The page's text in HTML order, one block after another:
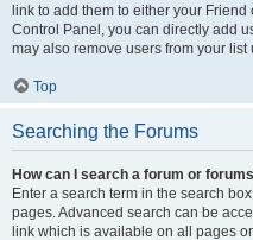
link to add them to either your
Control Panel, you can directly add
may also remove users from your
Top
Searching the Forums
How can I search a forum or
Enter a search term in the search
pages. Advanced search can be
link which is available on all pages